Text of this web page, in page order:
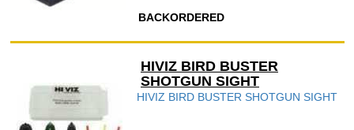
BACKORDERED
HIVIZ BIRD BUSTER
SHOTGUN SIGHT
HIVIZ BIRD BUSTER SHOTGUN SIGHT